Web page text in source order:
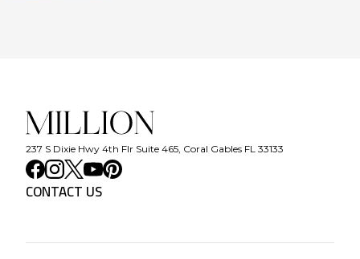
237 S Dixie Hwy 4th Flr Suite 465, Coral Gables FL 33133
CONTACT US